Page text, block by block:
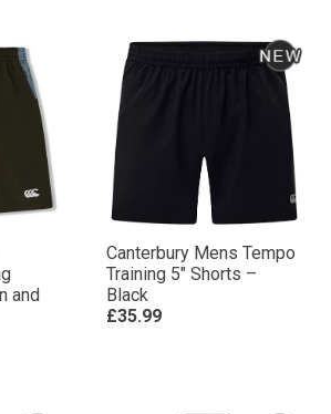
and
Canterbury Mens Tempo
Training 5″ Shorts –
Black
£35.99